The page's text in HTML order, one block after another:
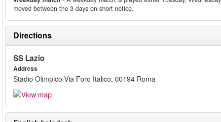
moved between the 3 days on short notice.
Directions
SS Lazio
Address
Stadio Olimpico Via Foro Italico, 00194 Roma